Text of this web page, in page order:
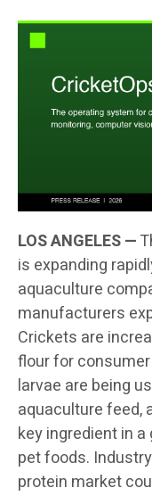
LOS ANGELES —
is expanding
aquaculture
manufacturers
Crickets are
flour for
larvae are being
aquaculture feed,
key ingredient in
pet foods.
protein market